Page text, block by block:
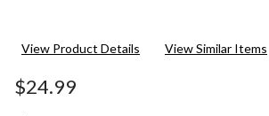
View Product Details View Similar Items
$24.99